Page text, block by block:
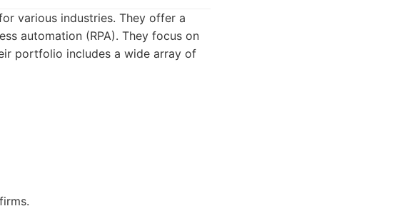
various industries. They offer a
automation (RPA). They focus on
portfolio includes a wide array of